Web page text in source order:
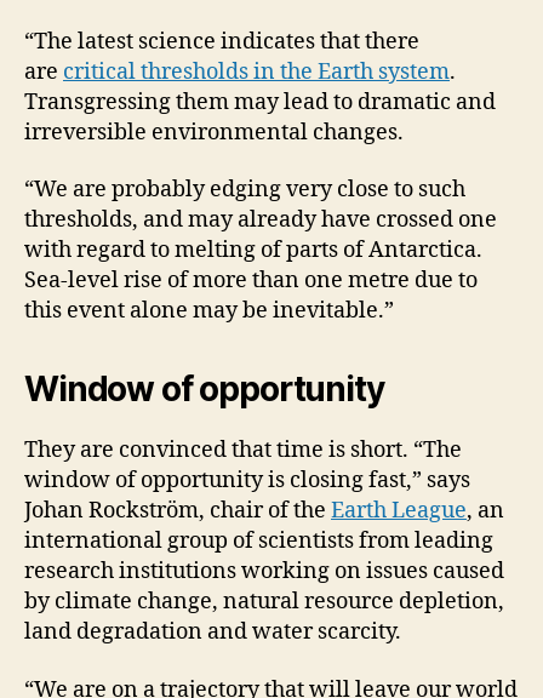
“The latest science indicates that there
are critical thresholds in the Earth system.
Transgressing them may lead to dramatic and
irreversible environmental changes.
“We are probably edging very close to such
thresholds, and may already have crossed one
with regard to melting of parts of Antarctica.
Sea-level rise of more than one metre due to
this event alone may be inevitable.”
Window of opportunity
They are convinced that time is short. “The
window of opportunity is closing fast,” says
Johan Rockström, chair of the Earth League, an
international group of scientists from leading
research institutions working on issues caused
by climate change, natural resource depletion,
land degradation and water scarcity.
“We are on a trajectory that will leave our world